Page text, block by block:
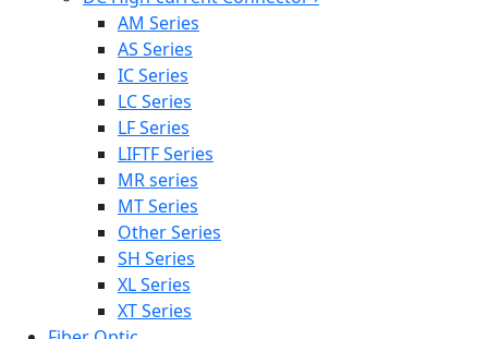
AM Series
AS Series
IC Series
LC Series
LF Series
LIFTF Series
MR series
MT Series
Other Series
SH Series
XL Series
XT Series